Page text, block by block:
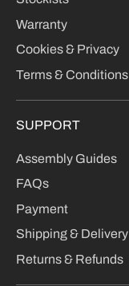
Warranty
Cookies & Privacy
Terms & Conditions
SUPPORT
Assembly Guides
FAQs
Payment
Shipping & Delivery
Returns & Refunds